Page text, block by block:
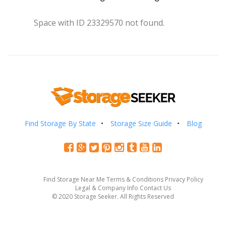
Space with ID 23329570 not found.
Find Storage By State Storage Size Guide Blog
Find Storage Near Me Terms & Conditions Privacy Policy
Legal & Company Info Contact Us
© 2020 Storage Seeker. All Rights Reserved